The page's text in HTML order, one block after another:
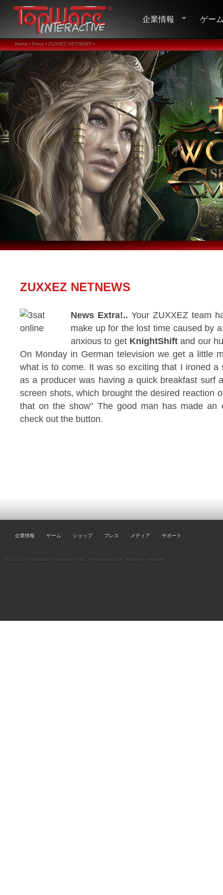
企業情報 ゲー
Home • Press • ZUXXEZ NETNEWS •
ZUXXEZ NETNEWS
News Extra!.. Your ZUXXEZ team
make up for the lost time caused by
anxious to get KnightShiftand our
On Monday in German television we get a little
what is to come. It was so exciting that I ironed a
as a producer was having a quick breakfast surf
screen shots, which brought the desired reaction
that on the show" The good man has made an
check out the button.
企業情報 ゲーム ショップ プレス メディア サポート
© 2026 by TopWare Interactve - AC Enterprises e.K. All rights reserved.